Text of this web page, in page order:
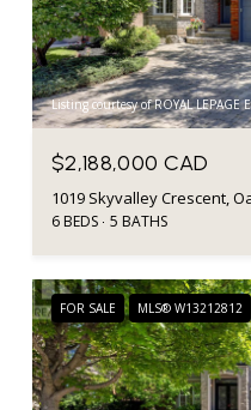
Listing courtesy of ROYAL LEPAGE
$2,188,000 CAD
1019 Skyvalley Crescent,
6 BEDS 5 BATHS
FOR SALE MLS® W13212812